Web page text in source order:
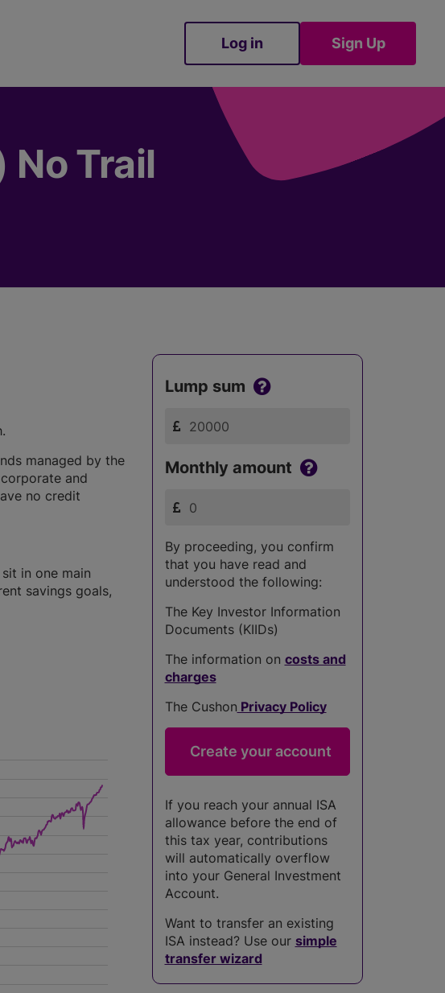
Log in Sign Up
No Trail
managed by the
and
no credit
in one main
savings goals,
Lump sum
Monthly amount
By proceeding, you confirm
that you have read and
understood the following:
The Key Investor Information
Documents (KIIDs)
The information on costs and
charges
The Cushon Privacy Policy
If you reach your annual ISA
allowance before the end of
this tax year, contributions
will automatically overflow
into your General Investment
Account.
Want to transfer an existing
ISA instead? Use our simple
transfer wizard